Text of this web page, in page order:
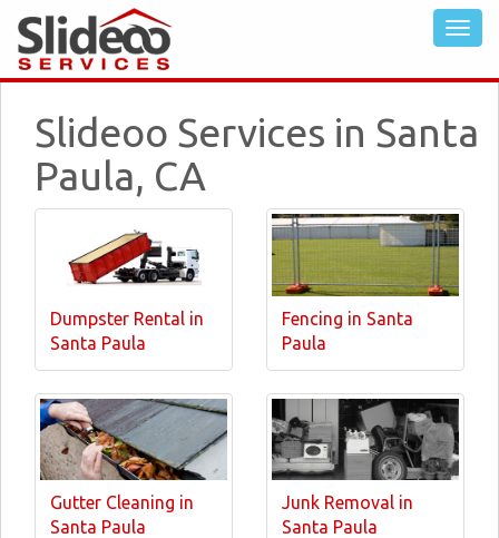
Slideoo Services in Santa
Paula, CA
Dumpster Rental in
Santa Paula
Fencing in Santa
Paula
Gutter Cleaning in
Santa Paula
Junk Removal in
Santa Paula